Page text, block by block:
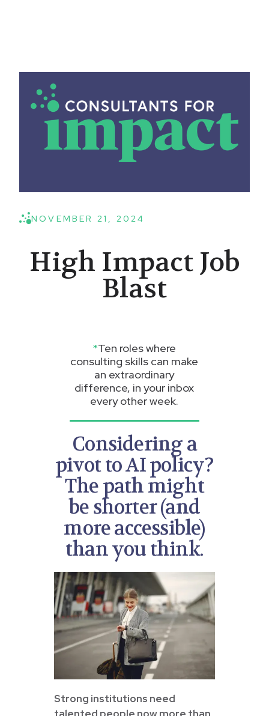
NOVEMBER 21, 2024
High Impact Job
Blast
*Ten roles where
consulting skills can make
an extraordinary
difference, in your inbox
every other week.
Considering a
pivot to AI policy?
The path might
be shorter (and
more accessible)
than you think.
Strong institutions need